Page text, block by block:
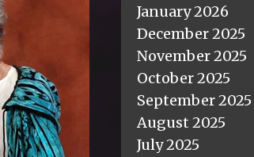
January 2026
December 2025
November 2025
October 2025
September 2025
August 2025
July 2025